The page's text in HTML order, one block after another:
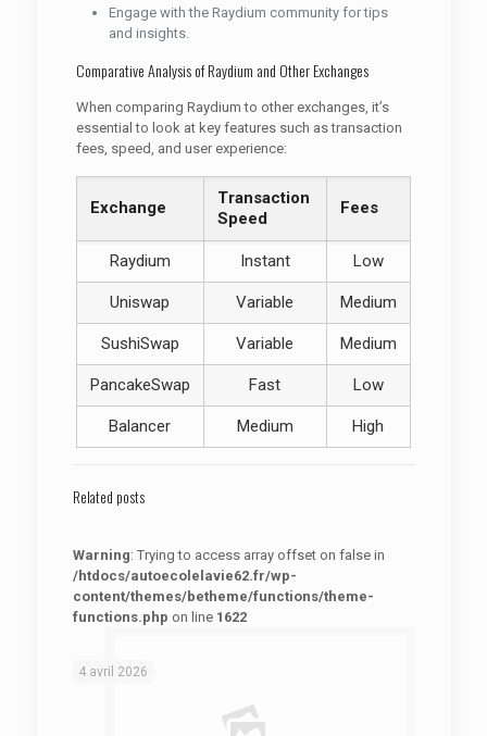
Engage with the Raydium community for tips
and insights.
Comparative Analysis of Raydium and Other Exchanges
When comparing Raydium to other exchanges, it’s
essential to look at key features such as transaction
fees, speed, and user experience:
Exchange
Transaction
Speed
Fees
Raydium Instant Low
Uniswap Variable Medium
SushiSwap Variable Medium
PancakeSwap Fast Low
Balancer Medium High
Related posts
Warning: Trying to access array offset on false in
/htdocs/autoecolelavie62.fr/wp-
content/themes/betheme/functions/theme-
functions.php on line 1622
4 avril 2026